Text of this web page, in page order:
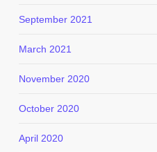
September 2021
March 2021
November 2020
October 2020
April 2020